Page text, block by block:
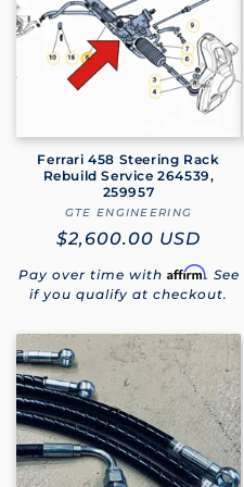
Ferrari 458 Steering Rack
Rebuild Service 264539,
259957
Vendor:
GTE ENGINEERING
Regular
price
$2,600.00 USD
Pay over time with Affirm. See
if you qualify at checkout.